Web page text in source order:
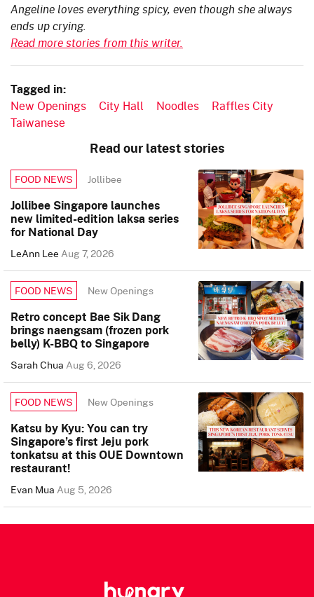
Angeline loves everything spicy, even though she always
ends up crying.
Read more stories from this writer.
Tagged in:
New Openings City Hall Noodles
Raffles City
Taiwanese
Read our latest stories
FOOD NEWS Jollibee
Jollibee Singapore launches
new limited-edition laksa series
for National Day
LeAnn LeeAug 7, 2026
FOOD NEWS New Openings
Retro concept Bae Sik Dang
brings naengsam (frozen pork
belly) K-BBQ to Singapore
Sarah ChuaAug 6, 2026
FOOD NEWS New Openings
Katsu by Kyu: You can try
Singapore’s first Jeju pork
tonkatsu at this OUE Downtown
restaurant!
Evan MuaAug 5, 2026